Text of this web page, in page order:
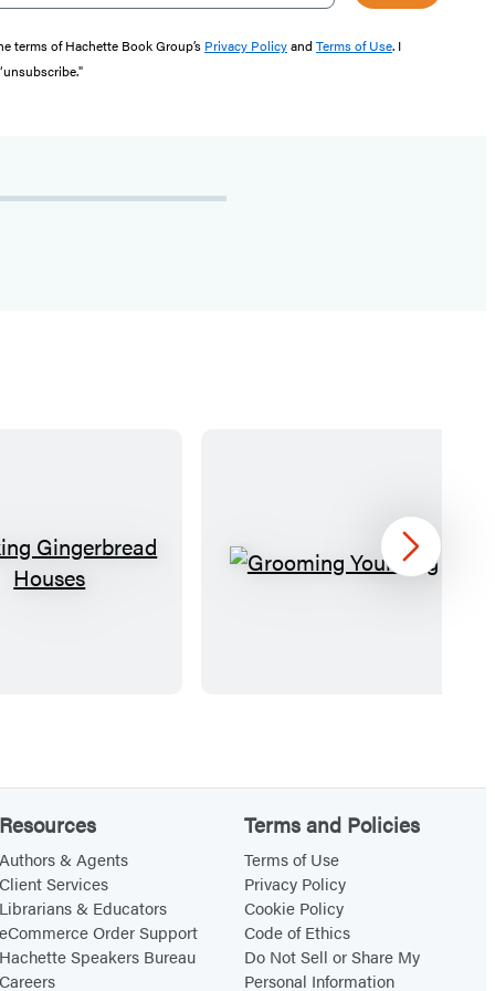
terms of Hachette Book Group’s Privacy Policyand Terms of Use. I
M
i
n
g
e
r
b
r
G
g
Y
o
u
r
D
o
Next
Resources
Authors & Agents
Client Services
Librarians & Educators
eCommerce Order Support
Hachette Speakers Bureau
Careers
Terms and Policies
Terms of Use
Privacy Policy
Cookie Policy
Code of Ethics
Do Not Sell or Share My
Personal Information